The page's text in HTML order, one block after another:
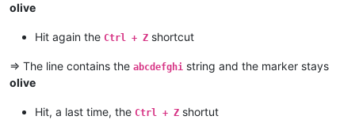
olive
Hit again the Ctrl + Z shortcut
=> The line contains the abcdefghi string and the marker stays
olive
Hit, a last time, the Ctrl + Z shortut